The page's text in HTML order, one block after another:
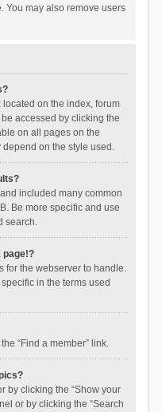
You may also remove users
located on the index, forum
accessed by clicking the
on all pages on the
on the style used.
included many common
Be more specific and use
search.
page!?
for the webserver to handle.
in the terms used
“Find a member” link.
by clicking the “Show your
or by clicking the “Search